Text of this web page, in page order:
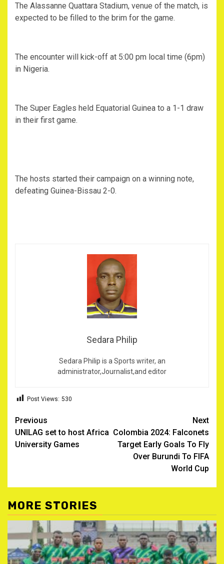
The Alassanne Quattara Stadium, venue of the match, is
expected to be filled to the brim for the game.
The encounter will kick-off at 5:00 pm local time (6pm)
in Nigeria.
The Super Eagles held Equatorial Guinea to a 1-1 draw
in their first game.
The hosts started their campaign on a winning note,
defeating Guinea-Bissau 2-0.
Sedara Philip
Sedara Philip is a Sports writer, an
administrator,Journalist,and editor
Post Views: 530
Post
navigation
Previous
UNILAG set to host Africa
University Games
Next
Colombia 2024: Falconets
Target Early Goals To Fly
Over Burundi To FIFA
World Cup
MORE STORIES